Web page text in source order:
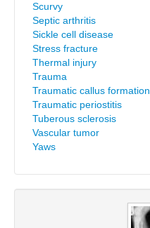
Scurvy
Septic arthritis
Sickle cell disease
Stress fracture
Thermal injury
Trauma
Traumatic callus formation
Traumatic periostitis
Tuberous sclerosis
Vascular tumor
Yaws